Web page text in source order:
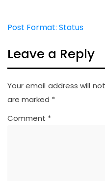
Post
Post Format: Status
Leave a Reply
Your email address will
are marked *
Comment *